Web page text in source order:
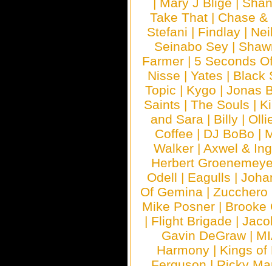
Take That | Chase &
Stefani | Findlay |
Seinabo Sey |
Farmer | 5 Seconds
Nisse | Yates | Black
Topic | Kygo | Jonas
Saints | The Souls |
and Sara | Billy |
Coffee | DJ BoBo |
Walker | Axwel &
Herbert
Odell | Eagulls |
Of Gemina |Zucchero
Mike Posner | Brooke
| Flight Brigade |
Gavin DeGraw |
Harmony | Kings of